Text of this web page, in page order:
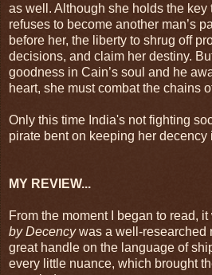
as well. Although she holds the key
refuses to become another man’s
before her, the liberty to shrug off
decisions, and claim her destiny.
goodness in Cain’s soul and he
heart, she must combat the chains
Only this time India's not fighting
pirate bent on keeping her decency
MY REVIEW...
From the moment I began to read,
by Decencywas a well-researched
great handle on the language of
every little nuance, which brought